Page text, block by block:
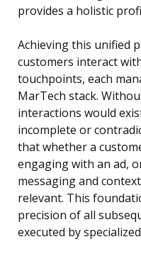
provides a holistic
Achieving this unified
customers interact
touchpoints, each
MarTech stack.
interactions would
incomplete or
that whether a
engaging with an ad,
messaging and
relevant. This
precision of all
executed by